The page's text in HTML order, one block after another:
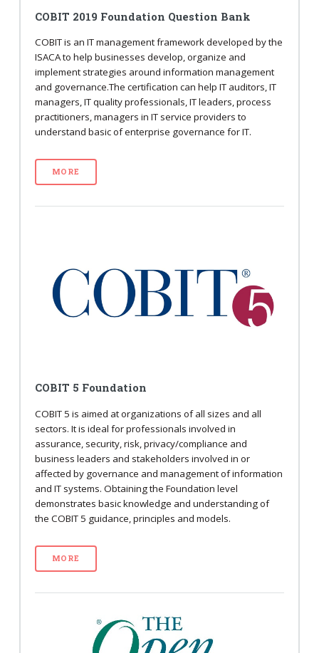
COBIT 2019 Foundation Question Bank
COBIT is an IT management framework developed by the
ISACA to help businesses develop, organize and
implement strategies around information management
and governance.The certification can help IT auditors, IT
managers, IT quality professionals, IT leaders, process
practitioners, managers in IT service providers to
understand basic of enterprise governance for IT.
MORE
COBIT 5 Foundation
COBIT 5 is aimed at organizations of all sizes and all
sectors. It is ideal for professionals involved in
assurance, security, risk, privacy/compliance and
business leaders and stakeholders involved in or
affected by governance and management of information
and IT systems. Obtaining the Foundation level
demonstrates basic knowledge and understanding of
the COBIT 5 guidance, principles and models.
MORE